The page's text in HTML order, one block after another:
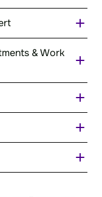
& Work